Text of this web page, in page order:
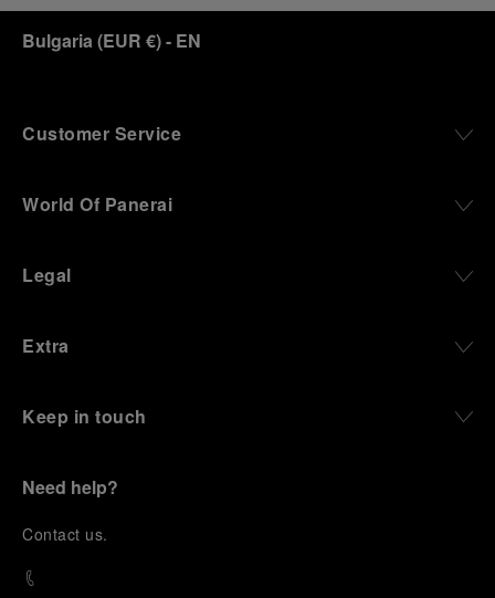
Bulgaria (EUR €)- EN
Customer Service
World Of Panerai
Legal
Extra
Keep in touch
Need help?
Contact us.